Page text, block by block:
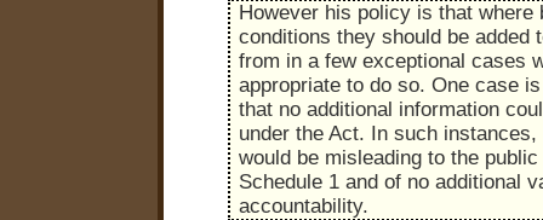
However his policy is that where
conditions they should be added
from in a few exceptional cases
appropriate to do so. One case
that no additional information
under the Act. In such
would be misleading to the
Schedule 1 and of no additional
accountability.